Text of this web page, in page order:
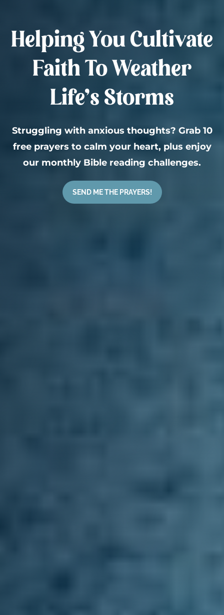
Helping You Cultivate
Faith To Weather
Life’s Storms
Struggling with anxious thoughts? Grab 10
free prayers to calm your heart, plus enjoy
our monthly Bible reading challenges.
SEND ME THE PRAYERS!